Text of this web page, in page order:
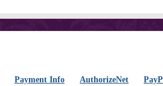
Payment Info AuthorizeNet